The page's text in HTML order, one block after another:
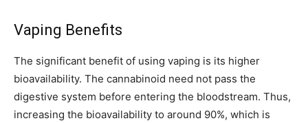
Vaping Benefits
The significant benefit of using vaping is its higher
bioavailability. The cannabinoid need not pass the
digestive system before entering the bloodstream. Thus,
increasing the bioavailability to around 90%, which is